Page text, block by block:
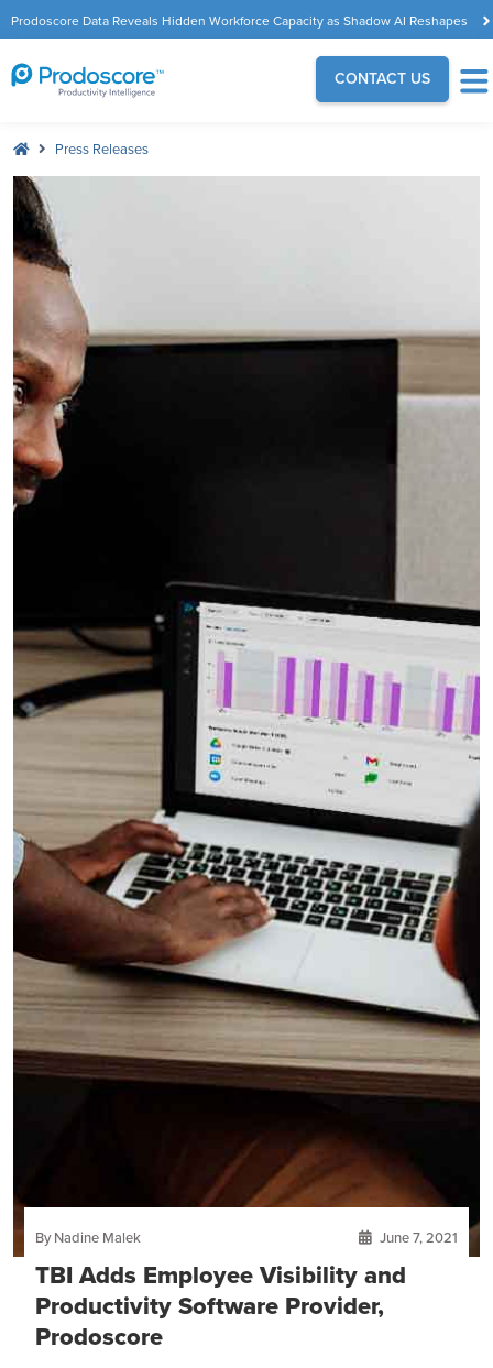
Prodoscore Data Reveals Hidden Workforce Capacity as Shadow AI Reshapes
the Modern Workplace
CONTACT US
Press Releases
By Nadine Malek June 7, 2021
TBI Adds Employee Visibility and
Productivity Software Provider,
Prodoscore